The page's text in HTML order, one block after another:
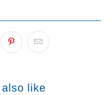
like